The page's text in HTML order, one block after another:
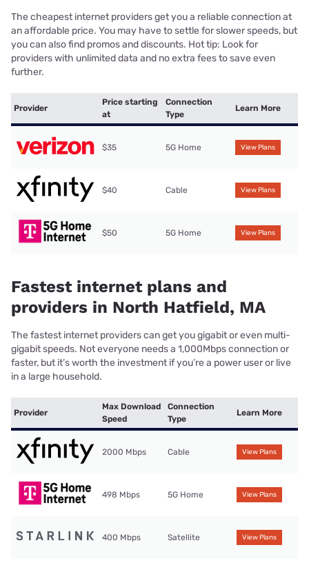
The cheapest internet providers get you a reliable connection at
an affordable price. You may have to settle for slower speeds, but
you can also find promos and discounts. Hot tip: Look for
providers with unlimited data and no extra fees to save even
further.
Provider
Price starting
at
Connection
Type
Learn More
$35 5G Home View Plans
$40 Cable View Plans
$50 5G Home View Plans
Fastest internet plans and
providers in North Hatfield, MA
The fastest internet providers can get you gigabit or even multi-
gigabit speeds. Not everyone needs a 1,000Mbps connection or
faster, but it’s worth the investment if you’re a power user or live
in a large household.
Provider
Max Download
Speed
Connection
Type
Learn More
2000 Mbps Cable View Plans
498 Mbps 5G Home View Plans
400 Mbps Satellite View Plans